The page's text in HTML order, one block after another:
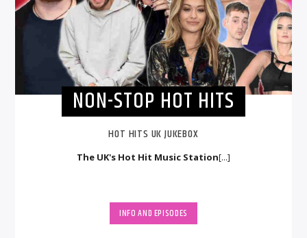
NON-STOP HOT HITS
HOT HITS UK JUKEBOX
The UK's Hot Hit Music Station[...]
INFO AND EPISODES